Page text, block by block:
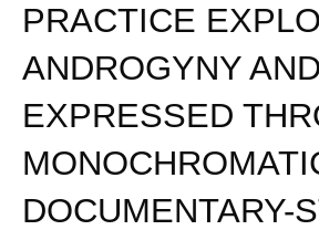
PRACTICE
ANDROGYNY
EXPRESSED
DOCUMENTARY-